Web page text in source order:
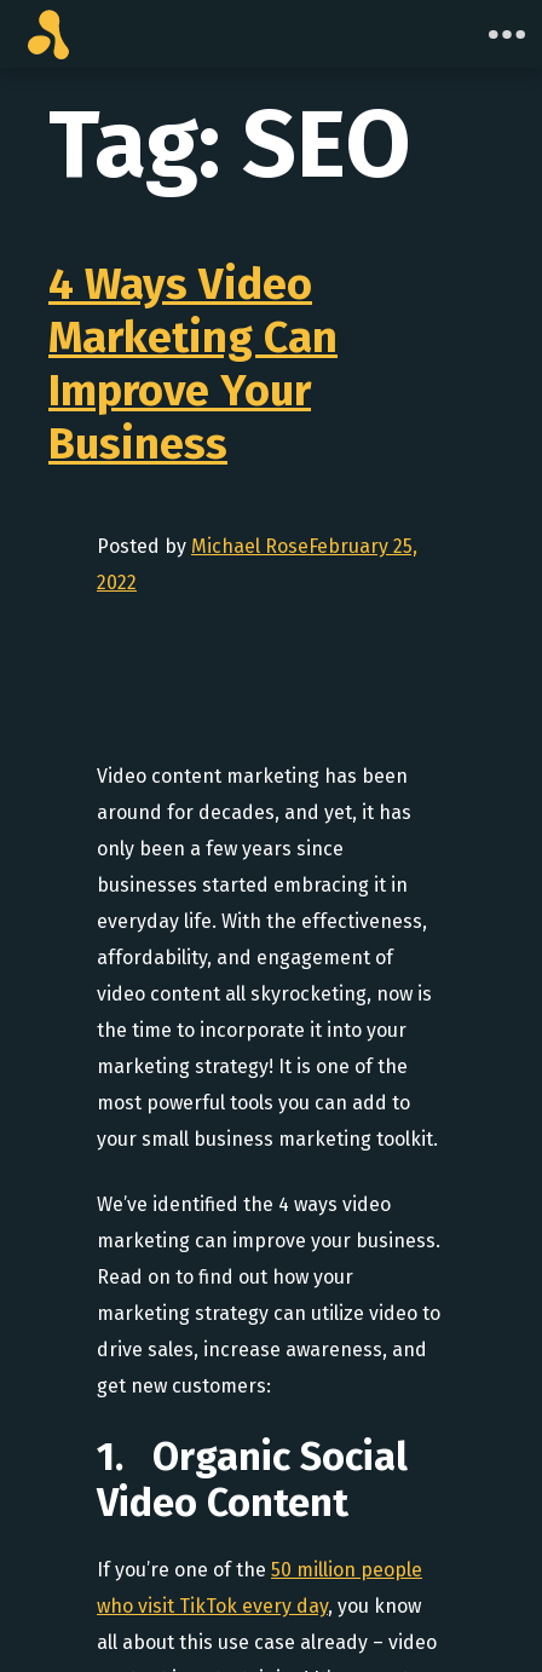
Tag: SEO
4 Ways Video
Marketing Can
Improve Your
Business
Posted by Michael Rose February 25,
2022
Video content marketing has been
around for decades, and yet, it has
only been a few years since
businesses started embracing it in
everyday life. With the effectiveness,
affordability, and engagement of
video content all skyrocketing, now is
the time to incorporate it into your
marketing strategy! It is one of the
most powerful tools you can add to
your small business marketing toolkit.
We’ve identified the 4 ways video
marketing can improve your business.
Read on to find out how your
marketing strategy can utilize video to
drive sales, increase awareness, and
get new customers:
1. Organic Social
Video Content
If you’re one of the 50 million people
who visit TikTok every day, you know
all about this use case already – video